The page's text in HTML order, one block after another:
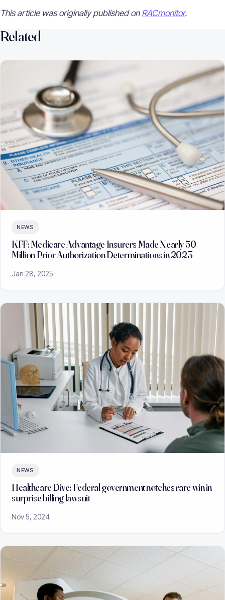
This article was originally published on RACmonitor.
Related
NEWS
KFF: Medicare Advantage Insurers Made Nearly 50
Million Prior Authorization Determinations in 2023
Jan 28, 2025
NEWS
Healthcare Dive: Federal government notches rare win in
surprise billing lawsuit
Nov 5, 2024